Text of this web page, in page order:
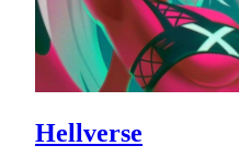
Нellverse